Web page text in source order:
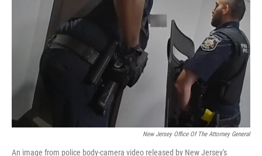
n
New Jersey Office Of The Attorney General
An image from police body-camera video released by New Jersey's